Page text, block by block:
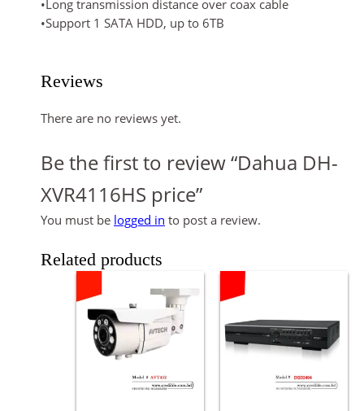
•Long transmission distance over coax cable
•Support 1 SATA HDD, up to 6TB
Reviews
There are no reviews yet.
Be the first to review “Dahua DH-
XVR4116HS price”
You must be logged in to post a review.
Related products